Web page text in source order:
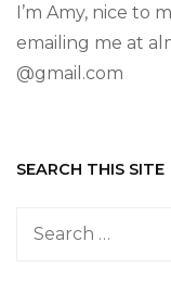
I’m Amy, nice to
emailing me at
@gmail.com
SEARCH THIS SITE